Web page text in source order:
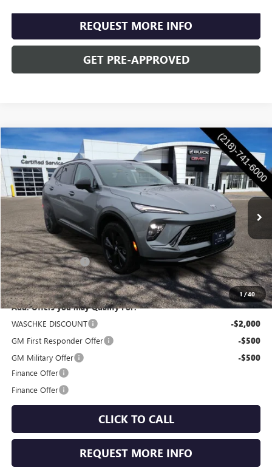
REQUEST MORE INFO
GET PRE-APPROVED
1/40
NEW2026BUICK ENVISION SPORT TOURING
Special Offer
VIN:LRBFZPR4XTD011002Stock: 4671WModel:4ZC26
Ext.
$47,855
WASCHKE PRICE
Less
MSRP: $47,505
Documentation Fee +$350
Internet Price: $47,855
Add. Offers you may Qualify For:
WASCHKE DISCOUNT
-$2,000
GM First Responder Offer -$500
GM Military Offer -$500
Finance Offer
Finance Offer
CLICK TO CALL
REQUEST MORE INFO
Compare Vehicle